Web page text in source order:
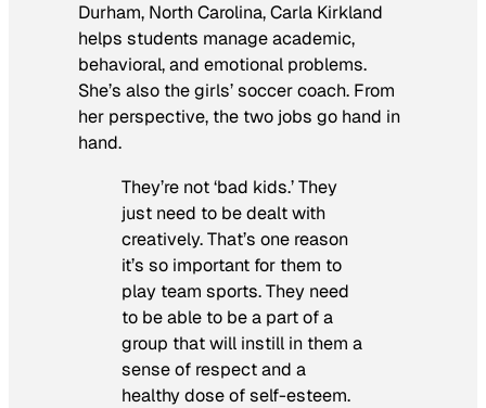
Durham, North Carolina, Carla Kirkland
helps students manage academic,
behavioral, and emotional problems.
She’s also the girls’ soccer coach. From
her perspective, the two jobs go hand in
hand.
They’re not ‘bad kids.’ They
just need to be dealt with
creatively. That’s one reason
it’s so important for them to
play team sports. They need
to be able to be a part of a
group that will instill in them a
sense of respect and a
healthy dose of self-esteem.